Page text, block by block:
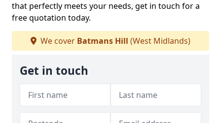
that perfectly meets your needs, get in touch for a
free quotation today.
We cover Batmans Hill (West Midlands)
Get in touch